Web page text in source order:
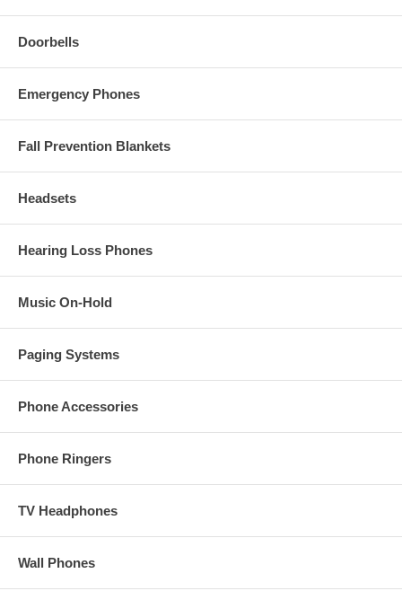
Doorbells
Emergency Phones
Fall Prevention Blankets
Headsets
Hearing Loss Phones
Music On-Hold
Paging Systems
Phone Accessories
Phone Ringers
TV Headphones
Wall Phones